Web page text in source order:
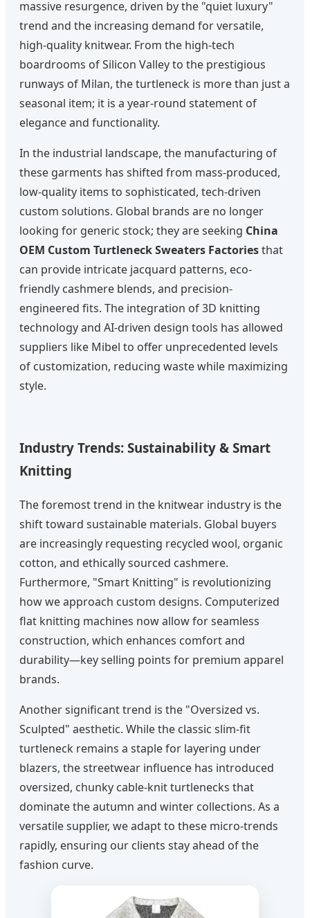
massive resurgence, driven by the "quiet luxury"
trend and the increasing demand for versatile,
high-quality knitwear. From the high-tech
boardrooms of Silicon Valley to the prestigious
runways of Milan, the turtleneck is more than just a
seasonal item; it is a year-round statement of
elegance and functionality.
In the industrial landscape, the manufacturing of
these garments has shifted from mass-produced,
low-quality items to sophisticated, tech-driven
custom solutions. Global brands are no longer
looking for generic stock; they are seeking China
OEM Custom Turtleneck Sweaters Factoriesthat
can provide intricate jacquard patterns, eco-
friendly cashmere blends, and precision-
engineered fits. The integration of 3D knitting
technology and AI-driven design tools has allowed
suppliers like Mibel to offer unprecedented levels
of customization, reducing waste while maximizing
style.
Industry Trends: Sustainability & Smart
Knitting
The foremost trend in the knitwear industry is the
shift toward sustainable materials. Global buyers
are increasingly requesting recycled wool, organic
cotton, and ethically sourced cashmere.
Furthermore, "Smart Knitting" is revolutionizing
how we approach custom designs. Computerized
flat knitting machines now allow for seamless
construction, which enhances comfort and
durability—key selling points for premium apparel
brands.
Another significant trend is the "Oversized vs.
Sculpted" aesthetic. While the classic slim-fit
turtleneck remains a staple for layering under
blazers, the streetwear influence has introduced
oversized, chunky cable-knit turtlenecks that
dominate the autumn and winter collections. As a
versatile supplier, we adapt to these micro-trends
rapidly, ensuring our clients stay ahead of the
fashion curve.